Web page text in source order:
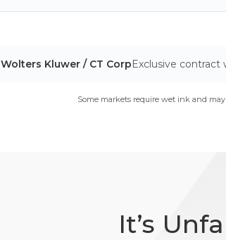
Wolters Kluwer / CT CorpExclusive contract
Some markets require wet ink and
It’s